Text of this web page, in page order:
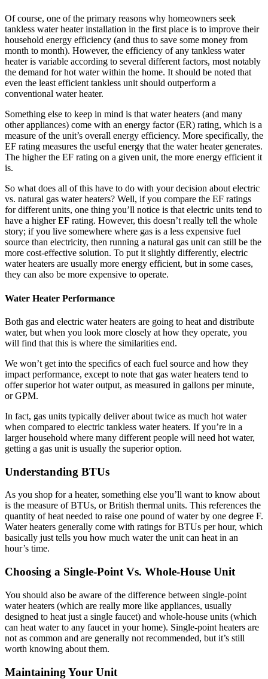
Of course, one of the primary reasons why homeowners seek
tankless water heater installation in the first place is to improve their
household energy efficiency (and thus to save some money from
month to month). However, the efficiency of any tankless water
heater is variable according to several different factors, most notably
the demand for hot water within the home. It should be noted that
even the least efficient tankless unit should outperform a
conventional water heater.
Something else to keep in mind is that water heaters (and many
other appliances) come with an energy factor (ER) rating, which is a
measure of the unit’s overall energy efficiency. More specifically, the
EF rating measures the useful energy that the water heater generates.
The higher the EF rating on a given unit, the more energy efficient it
is.
So what does all of this have to do with your decision about electric
vs. natural gas water heaters? Well, if you compare the EF ratings
for different units, one thing you’ll notice is that electric units tend to
have a higher EF rating. However, this doesn’t really tell the whole
story; if you live somewhere where gas is a less expensive fuel
source than electricity, then running a natural gas unit can still be the
more cost-effective solution. To put it slightly differently, electric
water heaters are usually more energy efficient, but in some cases,
they can also be more expensive to operate.
Water Heater Performance
Both gas and electric water heaters are going to heat and distribute
water, but when you look more closely at how they operate, you
will find that this is where the similarities end.
We won’t get into the specifics of each fuel source and how they
impact performance, except to note that gas water heaters tend to
offer superior hot water output, as measured in gallons per minute,
or GPM.
In fact, gas units typically deliver about twice as much hot water
when compared to electric tankless water heaters. If you’re in a
larger household where many different people will need hot water,
getting a gas unit is usually the superior option.
Understanding BTUs
As you shop for a heater, something else you’ll want to know about
is the measure of BTUs, or British thermal units. This references the
quantity of heat needed to raise one pound of water by one degree F.
Water heaters generally come with ratings for BTUs per hour, which
basically just tells you how much water the unit can heat in an
hour’s time.
Choosing a Single-Point Vs. Whole-House Unit
You should also be aware of the difference between single-point
water heaters (which are really more like appliances, usually
designed to heat just a single faucet) and whole-house units (which
can heat water to any faucet in your home). Single-point heaters are
not as common and are generally not recommended, but it’s still
worth knowing about them.
Maintaining Your Unit